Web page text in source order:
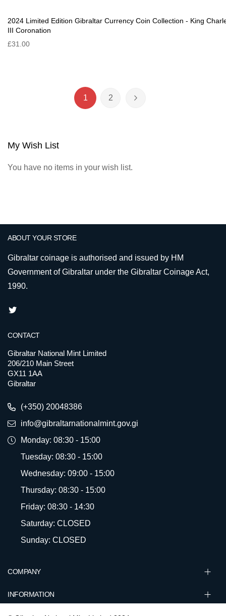
2024 Limited Edition Gibraltar Currency Coin Collection - King
III Coronation
£31.00
Page
You're currently reading page
1 Page
2 Page
Next
My Wish List
You have no items in your wish list.
ABOUT YOUR STORE
Gibraltar coinage is authorised and issued by HM
Government of Gibraltar under the Gibraltar Coinage Act,
1990.
COMPANY
INFORMATION
CONTACT
Gibraltar National Mint Limited
206/210 Main Street
GX11 1AA
Gibraltar
(+350) 20048386
info@gibraltarnationalmint.gov.gi
Monday: 08:30 - 15:00
Tuesday: 08:30 - 15:00
Wednesday: 09:00 - 15:00
Thursday: 08:30 - 15:00
Friday: 08:30 - 14:30
Saturday: CLOSED
Sunday: CLOSED